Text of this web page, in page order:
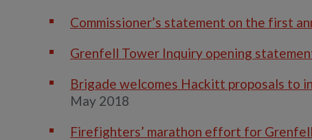
Commissioner’s statement on the first
Grenfell Tower Inquiry opening
Brigade welcomes Hackitt proposals to
May 2018
Firefighters’ marathon effort for